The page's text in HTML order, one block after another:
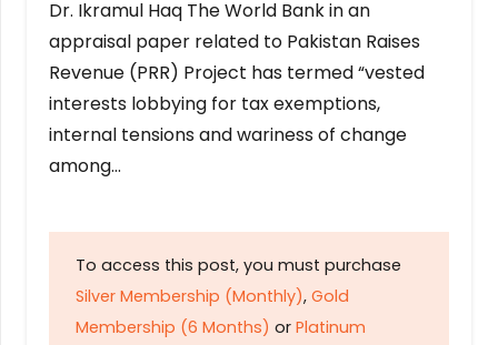
Dr. Ikramul Haq The World Bank in an
appraisal paper related to Pakistan Raises
Revenue (PRR) Project has termed “vested
interests lobbying for tax exemptions,
internal tensions and wariness of change
among…
To access this post, you must purchase
Silver Membership (Monthly), Gold
Membership (6 Months) or Platinum